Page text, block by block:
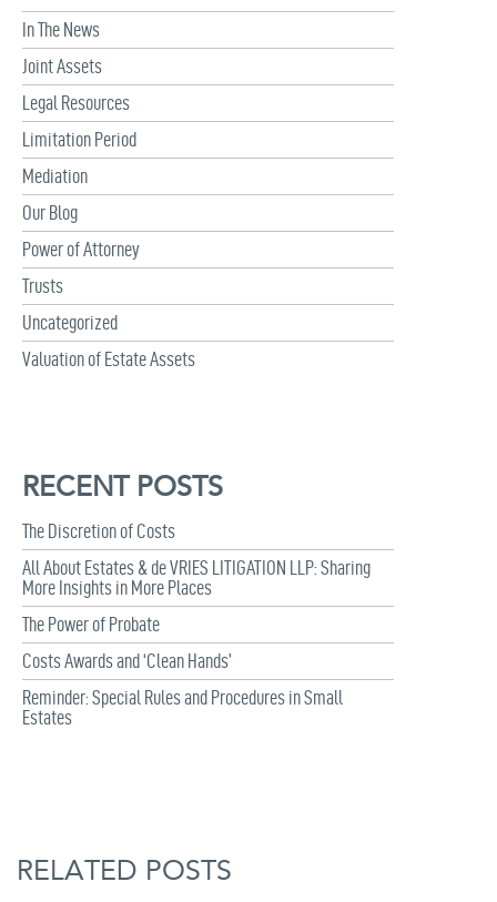
In The News
Joint Assets
Legal Resources
Limitation Period
Mediation
Our Blog
Power of Attorney
Trusts
Uncategorized
Valuation of Estate Assets
RECENT POSTS
The Discretion of Costs
All About Estates & de VRIES LITIGATION LLP: Sharing
More Insights in More Places
The Power of Probate
Costs Awards and ‘Clean Hands’
Reminder: Special Rules and Procedures in Small
Estates
RELATED POSTS